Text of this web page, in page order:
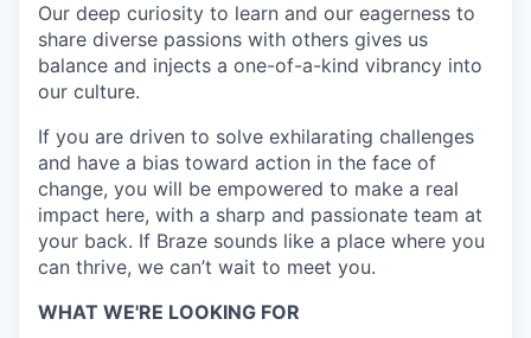
Our deep curiosity to learn and our eagerness to
share diverse passions with others gives us
balance and injects a one-of-a-kind vibrancy into
our culture.
If you are driven to solve exhilarating challenges
and have a bias toward action in the face of
change, you will be empowered to make a real
impact here, with a sharp and passionate team at
your back. If Braze sounds like a place where you
can thrive, we can’t wait to meet you.
WHAT WE'RE LOOKING FOR